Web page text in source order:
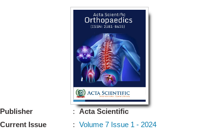
Publisher
Current Issue
:
Acta Scientific
: Volume 7 Issue 1 - 2024